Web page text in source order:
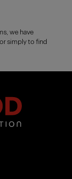
we have
simply to find